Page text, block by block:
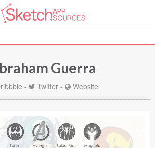
Guerra
- Twitter- Website